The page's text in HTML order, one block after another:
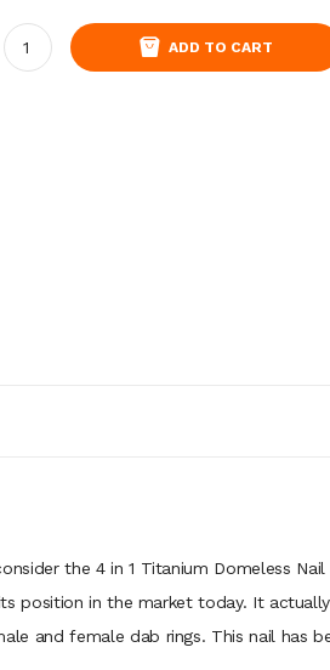
ADD TO CART
the 4 in 1 Titanium Domeless
position in the market today. It
and female dab rings. This nail has